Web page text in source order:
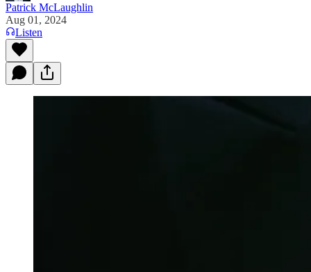
Patrick McLaughlin
Aug 01, 2024
Listen